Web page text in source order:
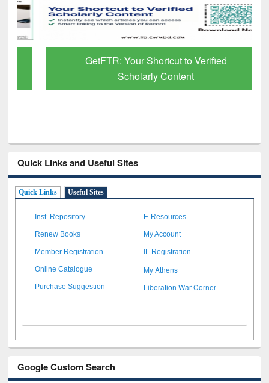
GetFTR: Your Shortcut to Verified
Scholarly Content
Quick Links and Useful Sites
Quick Links Useful Sites
Inst. Repository E-Resources
Renew Books My Account
Member Registration IL Registration
Online Catalogue My Athens
Purchase Suggestion Liberation War Corner
Google Custom Search